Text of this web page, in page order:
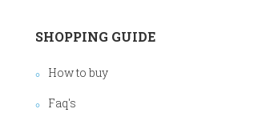
SHOPPING GUIDE
How to buy
Faq's